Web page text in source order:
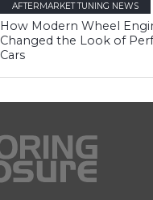
AFTERMARKET TUNING NEWS
How Modern Wheel
Changed the Look of
Cars